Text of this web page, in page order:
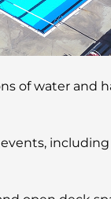
of water